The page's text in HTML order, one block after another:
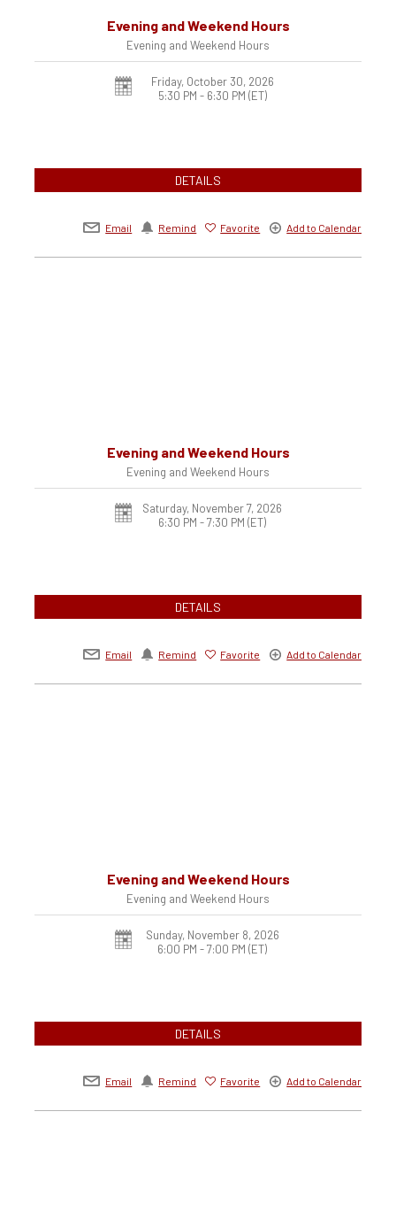
Evening and Weekend Hours
Evening and Weekend Hours
Friday, October 30, 2026
5:30 PM - 6:30 PM (ET)
DETAILS
Email Remind Favorite Add to Calendar
Evening and Weekend Hours
Evening and Weekend Hours
Saturday, November 7, 2026
6:30 PM - 7:30 PM (ET)
DETAILS
Email Remind Favorite Add to Calendar
Evening and Weekend Hours
Evening and Weekend Hours
Sunday, November 8, 2026
6:00 PM - 7:00 PM (ET)
DETAILS
Email Remind Favorite Add to Calendar